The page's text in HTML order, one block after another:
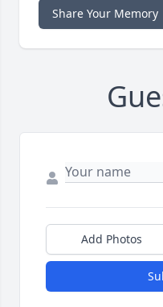
Share Your Memory
Add Photos